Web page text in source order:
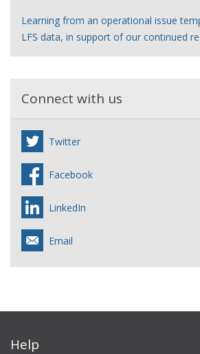
Learning from an operational issue
LFS data, in support of our continued
Connect with us
Twitter
Facebook
LinkedIn
Email
Help